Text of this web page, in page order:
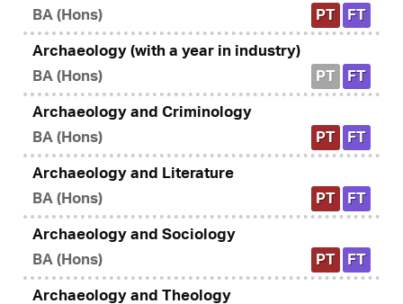
BA (Hons)
PT FT
Archaeology (with a year in industry)
BA (Hons)
PT FT
Archaeology and Criminology
BA (Hons)
PT FT
Archaeology and Literature
BA (Hons)
PT FT
Archaeology and Sociology
BA (Hons)
PT FT
Archaeology and Theology